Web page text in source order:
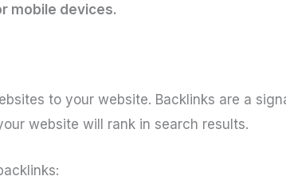
mobile devices.
to your website. Backlinks are a
website will rank in search results.